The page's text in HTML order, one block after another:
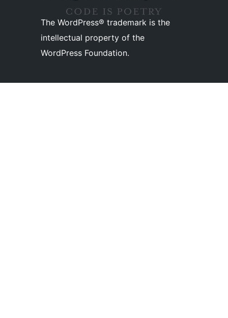
The WordPress® trademark is the
intellectual property of the
WordPress Foundation.